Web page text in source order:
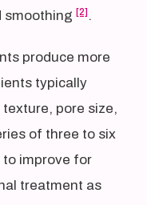
smoothing [2] .
produce more
typically
pore size,
of three to six
to improve for
treatment as